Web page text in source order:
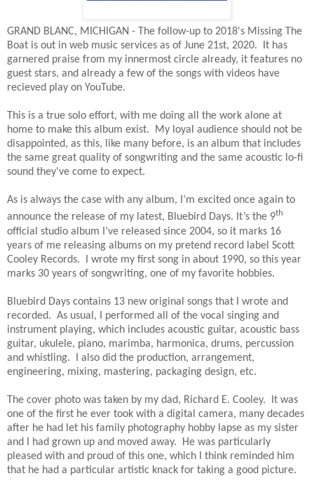
GRAND BLANC, MICHIGAN - The follow-up to 2018's Missing The
Boat is out in web music services as of June 21st, 2020. It has
garnered praise from my innermost circle already, it features no
guest stars, and already a few of the songs with videos have
recieved play on YouTube.
This is a true solo effort, with me doing all the work alone at
home to make this album exist. My loyal audience should not be
disappointed, as this, like many before, is an album that includes
the same great quality of songwriting and the same acoustic lo-fi
sound they've come to expect.
As is always the case with any album, I’m excited once again to
announce the release of my latest, Bluebird Days. It’s the 9th
official studio album I’ve released since 2004, so it marks 16
years of me releasing albums on my pretend record label Scott
Cooley Records. I wrote my first song in about 1990, so this year
marks 30 years of songwriting, one of my favorite hobbies.
Bluebird Days contains 13 new original songs that I wrote and
recorded. As usual, I performed all of the vocal singing and
instrument playing, which includes acoustic guitar, acoustic bass
guitar, ukulele, piano, marimba, harmonica, drums, percussion
and whistling. I also did the production, arrangement,
engineering, mixing, mastering, packaging design, etc.
The cover photo was taken by my dad, Richard E. Cooley. It was
one of the first he ever took with a digital camera, many decades
after he had let his family photography hobby lapse as my sister
and I had grown up and moved away. He was particularly
pleased with and proud of this one, which I think reminded him
that he had a particular artistic knack for taking a good picture.